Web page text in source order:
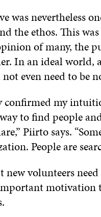
was nevertheless
the ethos. This
of many, the
In an ideal world,
even need to be
confirmed my
to find people
Piirto says.
People are
new volunteers